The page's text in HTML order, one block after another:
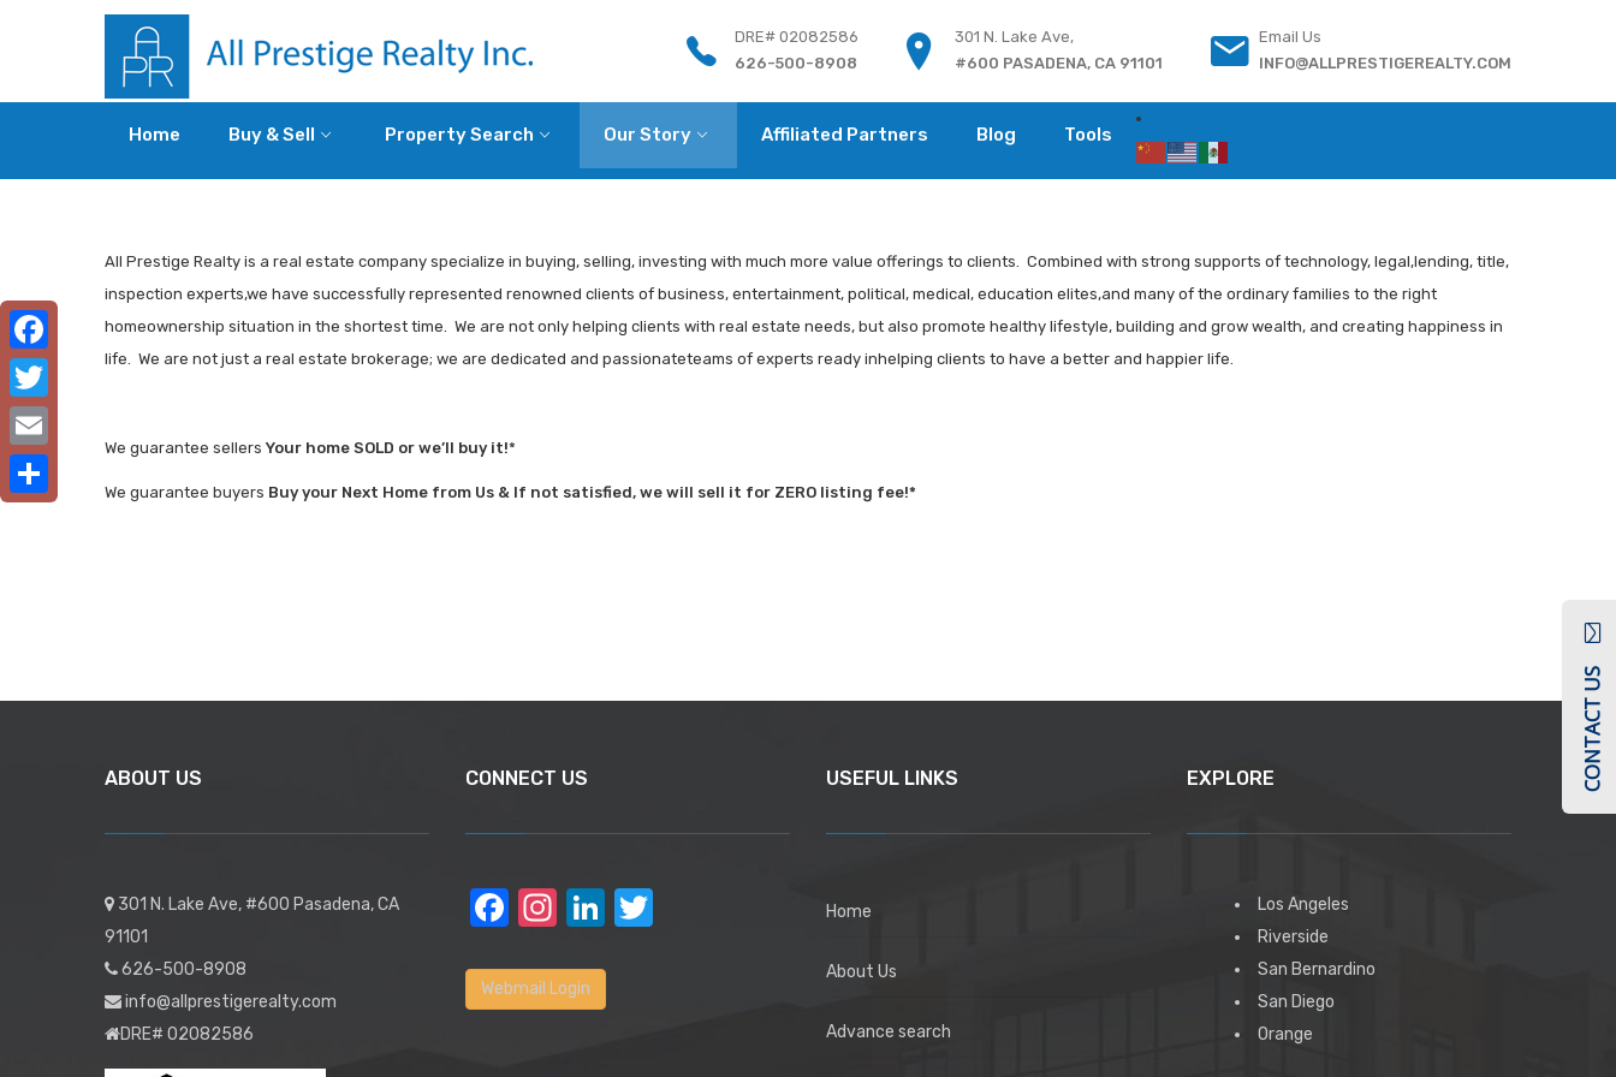
DRE# 02082586
626-500-8908
301 N. Lake Ave,
#600 PASADENA, CA 91101
Email Us
INFO@ALLPRESTIGEREALTY.COM
Home Buy & Sell Property Search Our Story Affiliated Partners Blog Tools
All Prestige Realty is a real estate company specialize in buying, selling, investing with much more value offerings to clients. Combined with strong supports of technology, legal,lending, title,
inspection experts,we have successfully represented renowned clients of business, entertainment, political, medical, education elites,and many of the ordinary families to the right
homeownership situation in the shortest time. We are not only helping clients with real estate needs, but also promote healthy lifestyle, building and grow wealth, and creating happiness in
life. We are not just a real estate brokerage; we are dedicated and passionateteams of experts ready inhelping clients to have a better and happier life.
We guarantee sellers Your home SOLD or we’ll buy it!*
We guarantee buyers Buy your Next Home from Us & If not satisfied, we will sell it for ZERO listing fee!*
ABOUT US
301 N. Lake Ave, #600 Pasadena, CA
91101
626-500-8908
info@allprestigerealty.com
DRE# 02082586
CONNECT US
Facebook
Instagram
LinkedIn
Webmail Login
USEFUL LINKS
Home
About Us
Advance search
EXPLORE
Los Angeles
Riverside
San Bernardino
San Diego
Orange
Facebook
Twitter
Email
CONTACT US